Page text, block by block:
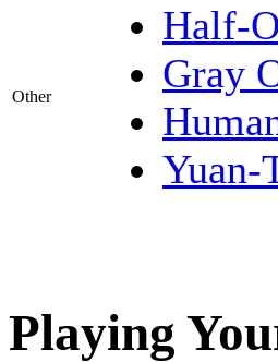
Other
Half-
Gray
Yuan-
Playing